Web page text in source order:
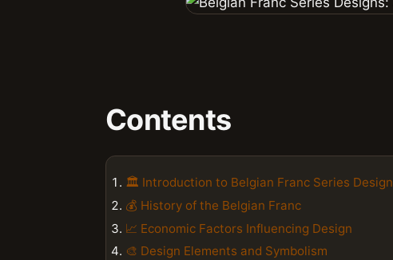
Contents
🏛️ Introduction to Belgian Franc Series
💰 History of the Belgian Franc
📈 Economic Factors Influencing Design
🎨 Design Elements and Symbolism